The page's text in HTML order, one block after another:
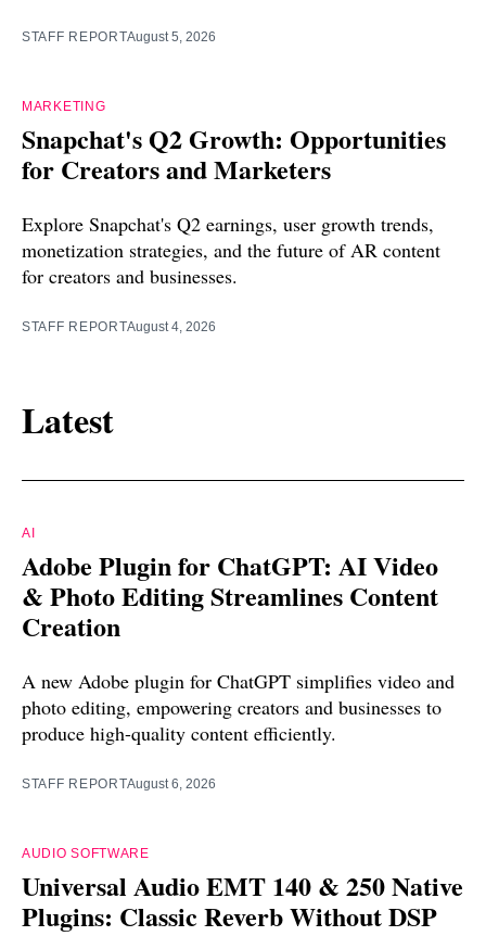
STAFF REPORTAugust 5, 2026
MARKETING
Snapchat's Q2 Growth: Opportunities
for Creators and Marketers
Explore Snapchat's Q2 earnings, user growth trends,
monetization strategies, and the future of AR content
for creators and businesses.
STAFF REPORTAugust 4, 2026
Latest
AI
Adobe Plugin for ChatGPT: AI Video
& Photo Editing Streamlines Content
Creation
A new Adobe plugin for ChatGPT simplifies video and
photo editing, empowering creators and businesses to
produce high-quality content efficiently.
STAFF REPORTAugust 6, 2026
AUDIO SOFTWARE
Universal Audio EMT 140 & 250 Native
Plugins: Classic Reverb Without DSP